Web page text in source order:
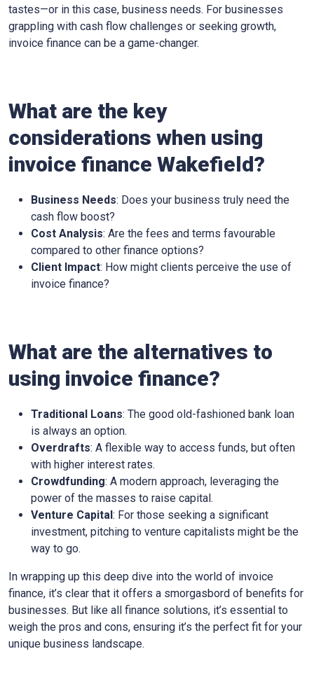
tastes—or in this case, business needs. For businesses
grappling with cash flow challenges or seeking growth,
invoice finance can be a game-changer.
What are the key
considerations when using
invoice finance Wakefield?
Business Needs: Does your business truly need the
cash flow boost?
Cost Analysis: Are the fees and terms favourable
compared to other finance options?
Client Impact: How might clients perceive the use of
invoice finance?
What are the alternatives to
using invoice finance?
Traditional Loans: The good old-fashioned bank loan
is always an option.
Overdrafts: A flexible way to access funds, but often
with higher interest rates.
Crowdfunding: A modern approach, leveraging the
power of the masses to raise capital.
Venture Capital: For those seeking a significant
investment, pitching to venture capitalists might be the
way to go.
In wrapping up this deep dive into the world of invoice
finance, it’s clear that it offers a smorgasbord of benefits for
businesses. But like all finance solutions, it’s essential to
weigh the pros and cons, ensuring it’s the perfect fit for your
unique business landscape.